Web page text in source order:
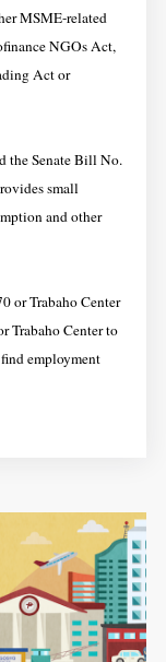
MSME-related
NGOs Act,
Act or
the Senate Bill No.
small
and other
or Trabaho Center
Trabaho Center to
employment